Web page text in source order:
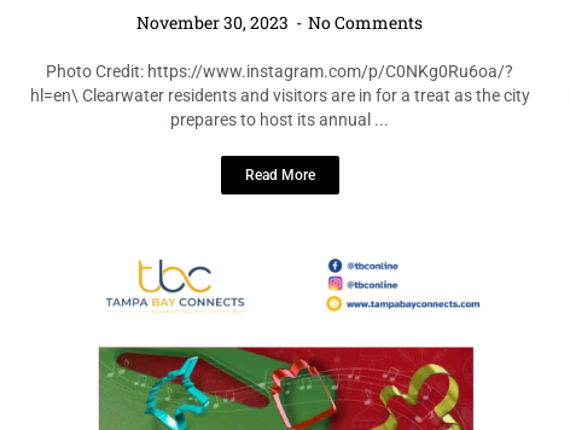
November 30, 2023 No Comments
Photo Credit: https://www.instagram.com/p/C0NKg0Ru6oa/?
hl=en\ Clearwater residents and visitors are in for a treat as the city
prepares to host its annual ...
Read More